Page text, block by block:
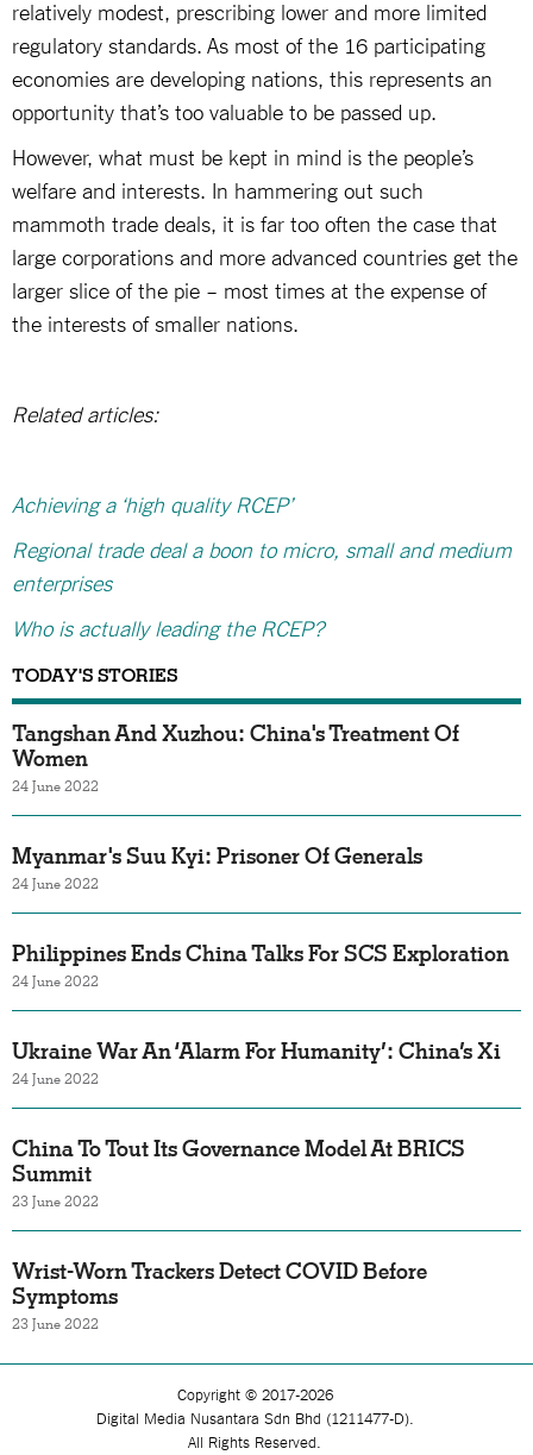
relatively modest, prescribing lower and more limited
regulatory standards. As most of the 16 participating
economies are developing nations, this represents an
opportunity that’s too valuable to be passed up.
However, what must be kept in mind is the people’s
welfare and interests. In hammering out such
mammoth trade deals, it is far too often the case that
large corporations and more advanced countries get the
larger slice of the pie – most times at the expense of
the interests of smaller nations.
Related articles:
Achieving a ‘high quality RCEP’
Regional trade deal a boon to micro, small and medium
enterprises
Who is actually leading the RCEP?
TODAY'S STORIES
Tangshan And Xuzhou: China's Treatment Of
Women
24 June 2022
Myanmar's Suu Kyi: Prisoner Of Generals
24 June 2022
Philippines Ends China Talks For SCS Exploration
24 June 2022
Ukraine War An ‘Alarm For Humanity’: China’s Xi
24 June 2022
China To Tout Its Governance Model At BRICS
Summit
23 June 2022
Wrist-Worn Trackers Detect COVID Before
Symptoms
23 June 2022
Copyright © 2017-2026
Digital Media Nusantara Sdn Bhd (1211477-D).
All Rights Reserved.